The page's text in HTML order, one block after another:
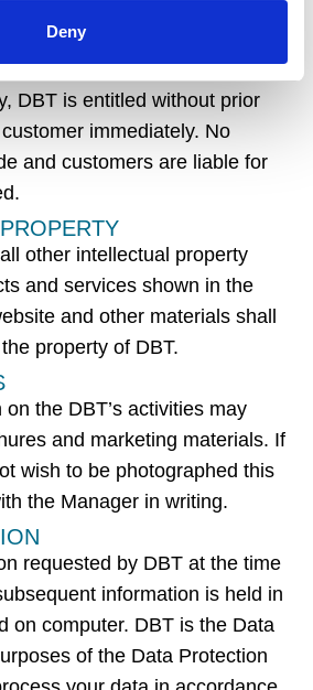
Deny
or any member of their party
to behave in such a way as to
ordistress to any third party or
DBT is entitled without prior
immediately. No
and customers are liable for
other intellectual property
and services shown in the
and other materials shall
the property of DBT.
on the DBT’s activities may
and marketing materials. If
wish to be photographed this
the Manager in writing.
requested by DBT at the time
information is held in
on computer. DBT is the Data
of the Data Protection